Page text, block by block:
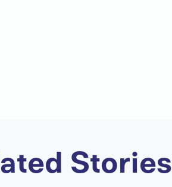
Stories